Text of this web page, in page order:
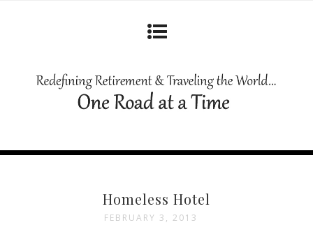
Homeless Hotel
FEBRUARY 3, 2013